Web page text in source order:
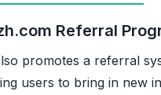
Referral
promotes a referral
users to bring in new